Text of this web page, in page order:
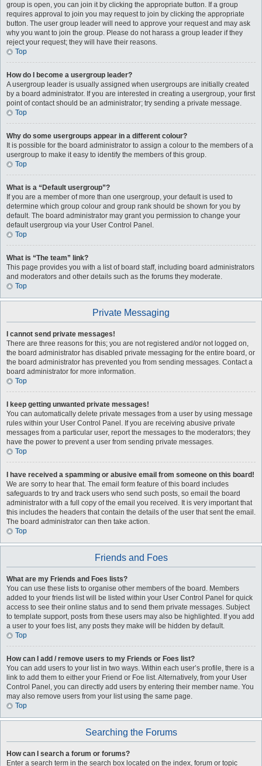
group is open, you can join it by clicking the appropriate button. If a group
requires approval to join you may request to join by clicking the appropriate
button. The user group leader will need to approve your request and may ask
why you want to join the group. Please do not harass a group leader if they
reject your request; they will have their reasons.
Top
How do I become a usergroup leader?
A usergroup leader is usually assigned when usergroups are initially created
by a board administrator. If you are interested in creating a usergroup, your first
point of contact should be an administrator; try sending a private message.
Top
Why do some usergroups appear in a different colour?
It is possible for the board administrator to assign a colour to the members of a
usergroup to make it easy to identify the members of this group.
Top
What is a “Default usergroup”?
If you are a member of more than one usergroup, your default is used to
determine which group colour and group rank should be shown for you by
default. The board administrator may grant you permission to change your
default usergroup via your User Control Panel.
Top
What is “The team” link?
This page provides you with a list of board staff, including board administrators
and moderators and other details such as the forums they moderate.
Top
Private Messaging
I cannot send private messages!
There are three reasons for this; you are not registered and/or not logged on,
the board administrator has disabled private messaging for the entire board, or
the board administrator has prevented you from sending messages. Contact a
board administrator for more information.
Top
I keep getting unwanted private messages!
You can automatically delete private messages from a user by using message
rules within your User Control Panel. If you are receiving abusive private
messages from a particular user, report the messages to the moderators; they
have the power to prevent a user from sending private messages.
Top
I have received a spamming or abusive email from someone on this board!
We are sorry to hear that. The email form feature of this board includes
safeguards to try and track users who send such posts, so email the board
administrator with a full copy of the email you received. It is very important that
this includes the headers that contain the details of the user that sent the email.
The board administrator can then take action.
Top
Friends and Foes
What are my Friends and Foes lists?
You can use these lists to organise other members of the board. Members
added to your friends list will be listed within your User Control Panel for quick
access to see their online status and to send them private messages. Subject
to template support, posts from these users may also be highlighted. If you add
a user to your foes list, any posts they make will be hidden by default.
Top
How can I add / remove users to my Friends or Foes list?
You can add users to your list in two ways. Within each user’s profile, there is a
link to add them to either your Friend or Foe list. Alternatively, from your User
Control Panel, you can directly add users by entering their member name. You
may also remove users from your list using the same page.
Top
Searching the Forums
How can I search a forum or forums?
Enter a search term in the search box located on the index, forum or topic